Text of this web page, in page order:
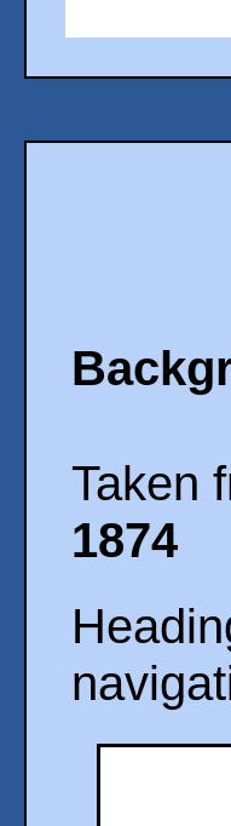
Taken
1874